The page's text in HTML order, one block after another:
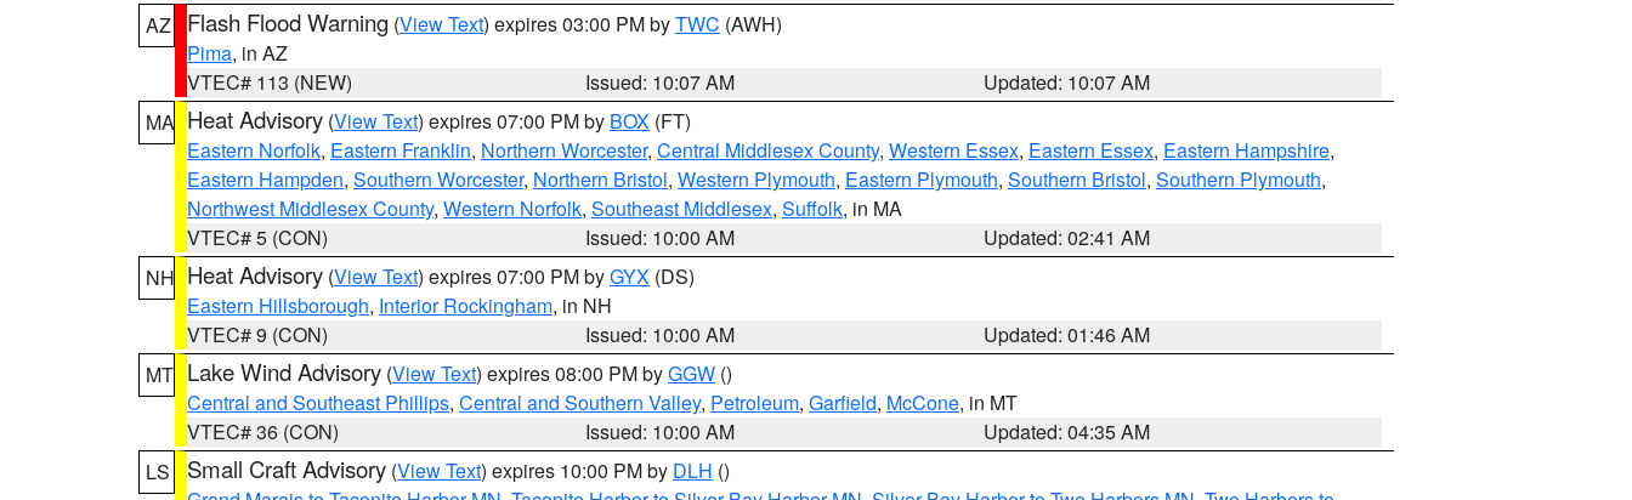
AZ
Flash Flood Warning (View Text) expires 03:00 PM byTWC (AWH)
Pima, in AZ
VTEC# 113 (NEW)
Issued: 10:07 AM
Updated: 10:07 AM
MA Heat Advisory (View Text) expires 07:00 PM by BOX (FT)
Eastern Norfolk, Eastern Franklin, Northern Worcester, Central Middlesex County, Western Essex, Eastern Essex, Eastern Hampshire,
Eastern Hampden, Southern Worcester, Northern Bristol, Western Plymouth, Eastern Plymouth, Southern Bristol, Southern Plymouth,
Northwest Middlesex County, Western Norfolk, Southeast Middlesex, Suffolk, in MA
VTEC# 5 (CON)
Issued: 10:00 AM
Updated: 02:41 AM
NH Heat Advisory (View Text) expires 07:00 PM byGYX (DS)
Eastern Hillsborough, Interior Rockingham, in NH
VTEC# 9 (CON)
Issued: 10:00 AM
Updated: 01:46 AM
MT Lake Wind Advisory (View Text) expires 08:00 PM byGGW ()
Central and Southeast Phillips, Central and Southern Valley, Petroleum, Garfield, McCone, in MT
VTEC# 36 (CON)
Issued: 10:00 AM
Updated: 04:35 AM
LS
Small Craft Advisory (View Text) expires 10:00 PM by DLH ()